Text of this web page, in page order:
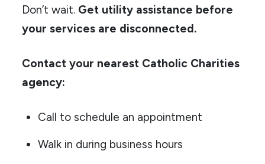
Don’t wait. Get utility assistance before
your services are disconnected.
Contact your nearest Catholic Charities
agency:
Call to schedule an appointment
Walk in during business hours